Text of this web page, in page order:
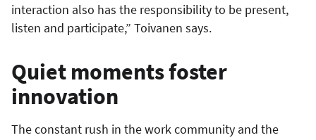
interaction also has the responsibility to be present,
listen and participate,” Toivanen says.
Quiet moments foster
innovation
The constant rush in the work community and the